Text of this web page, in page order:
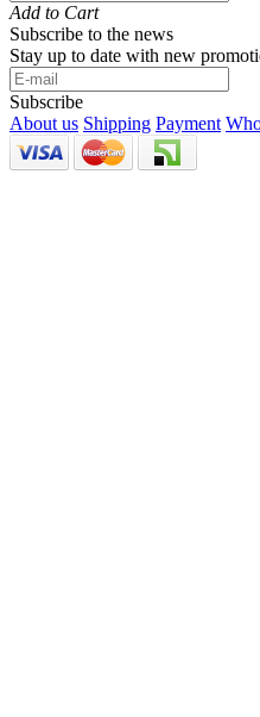
Add to Cart
Subscribe to the news
Stay up to date with new
Subscribe
About us Shipping Payment